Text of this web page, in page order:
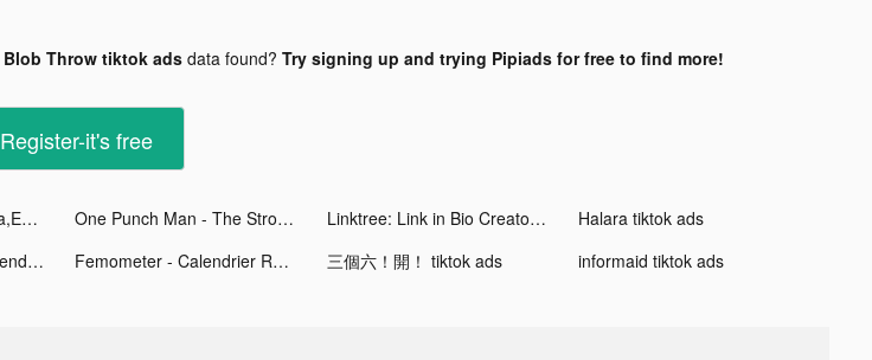
Blob Throw tiktok adsdata found? Try signing up and trying Pipiads for free to find more!
Register-it's free
Mozper: Cartão,Mesada,Educação tiktok ads One Punch Man - The Strongest tiktok ads Linktree: Link in Bio Creator tiktok ads
Halara tiktok ads
Litmatch - Make new friends tiktok ads Femometer - Calendrier Règles tiktok ads 三個六！開！ tiktok ads informaid tiktok ads